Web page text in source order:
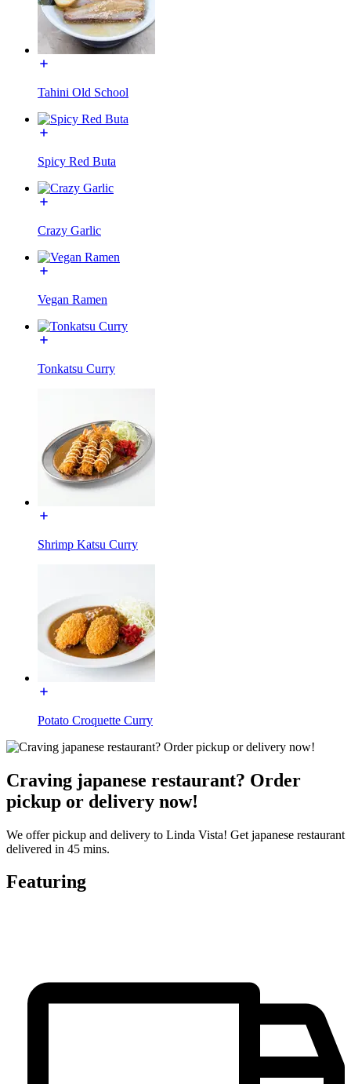
Tahini Old School
Spicy Red Buta
Crazy Garlic
Vegan Ramen
Tonkatsu Curry
Shrimp Katsu Curry
Potato Croquette Curry
Craving japanese restaurant? Order
pickup or delivery now!
We offer pickup and delivery to Linda Vista! Get japanese restaurant
delivered in 45 mins.
Featuring